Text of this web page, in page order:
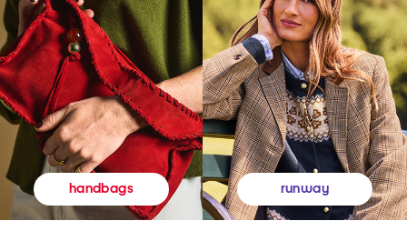
handbags runway